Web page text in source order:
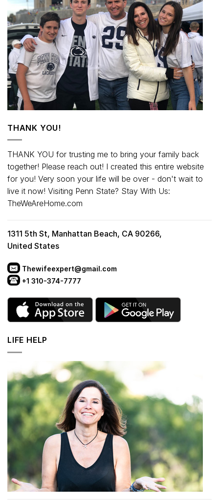
THANK YOU!
THANK YOU for trusting me to bring your family back
together! Please reach out! I created this entire website
for you! Very soon your life will be over - don't wait to
live it now! Visiting Penn State? Stay With Us:
TheWeAreHome.com
1311 5th St, Manhattan Beach, CA 90266,
United States
Thewifeexpert@gmail.com
+1 310-374-7777
LIFE HELP